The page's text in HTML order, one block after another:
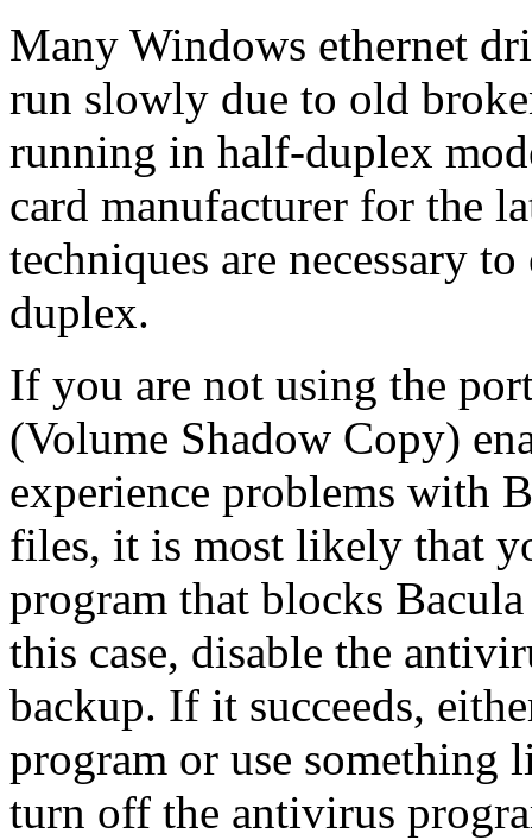
Many Windows ethernet
run slowly due to old
running in half-duplex
card manufacturer for the
techniques are necessary
duplex.
If you are not using the
(Volume Shadow Copy)
experience problems with
files, it is most likely that
program that blocks
this case, disable the
backup. If it succeeds,
program or use
turn off the antivirus